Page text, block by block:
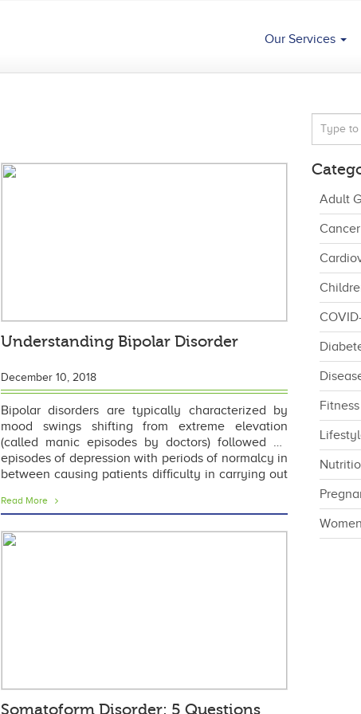
Our Services
Understanding Bipolar Disorder
December 10, 2018
Bipolar disorders are typically characterized by
mood swings shifting from extreme elevation
(called manic episodes by doctors) followed by
episodes of depression with periods of normalcy in
between causing patients difficulty in carrying out
Although a
Read More
Somatoform Disorder: 5 Questions
Adult
Cancer
Fitness